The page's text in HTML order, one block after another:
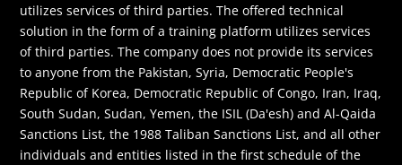
utilizes services of third parties. The offered technical
solution in the form of a training platform utilizes services
of third parties. The company does not provide its services
to anyone from the Pakistan, Syria, Democratic People's
Republic of Korea, Democratic Republic of Congo, Iran, Iraq,
South Sudan, Sudan, Yemen, the ISIL (Da'esh) and Al-Qaida
Sanctions List, the 1988 Taliban Sanctions List, and all other
individuals and entities listed in the first schedule of the